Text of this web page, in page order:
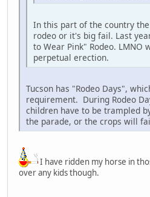
In this part of the country
rodeo or it's big fail. Last
to Wear Pink" Rodeo. LMNO
perpetual erection.
Tucson has "Rodeo Days",
requirement. During Rodeo
children have to be trampled
the parade, or the crops will
I have ridden my horse in
over any kids though.